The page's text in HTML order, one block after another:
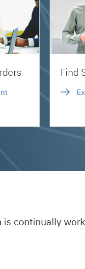
Find
is continually